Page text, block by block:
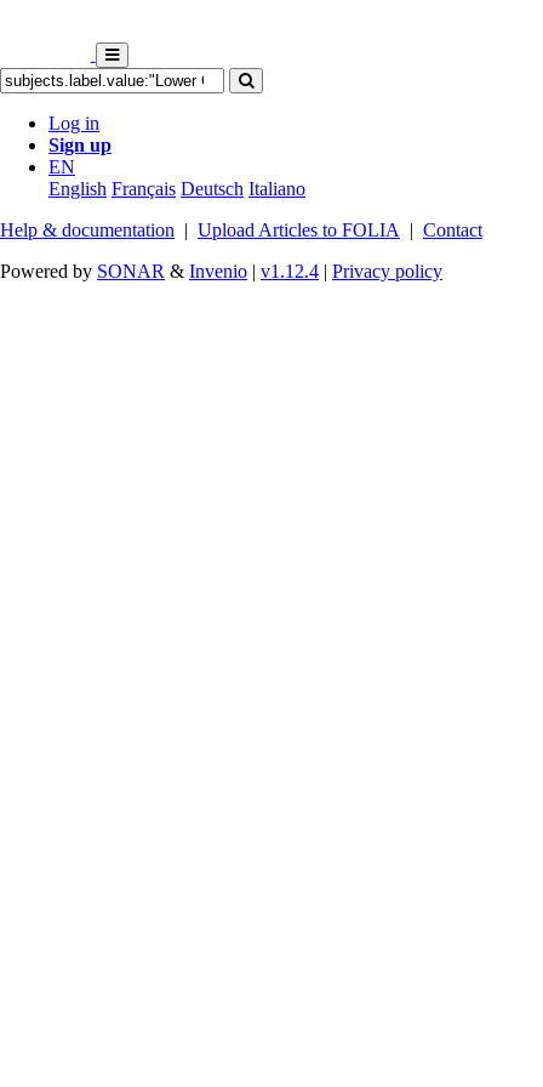
Log in
Sign up
EN
English Français Deutsch Italiano
Help & documentation | Upload Articles to FOLIA | Contact
Powered by SONAR & Invenio | v1.12.4 | Privacy policy